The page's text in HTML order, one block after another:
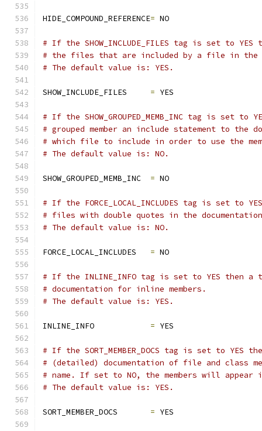
HIDE_COMPOUND_REFERENCE= NO
# If the SHOW_INCLUDE_FILES tag is set to
# the files that are included by a file in the
# The default value is: YES.
SHOW_INCLUDE_FILES = YES
# If the SHOW_GROUPED_MEMB_INC tag is set
# grouped member an include statement to the
# which file to include in order to use the
# The default value is: NO.
SHOW_GROUPED_MEMB_INC = NO
# If the FORCE_LOCAL_INCLUDES tag is set
# files with double quotes in the
# The default value is: NO.
FORCE_LOCAL_INCLUDES = NO
# If the INLINE_INFO tag is set to YES
# documentation for inline members.
# The default value is: YES.
INLINE_INFO = YES
# If the SORT_MEMBER_DOCS tag is set to
# (detailed) documentation of file and class
# name. If set to NO, the members will
# The default value is: YES.
SORT_MEMBER_DOCS = YES